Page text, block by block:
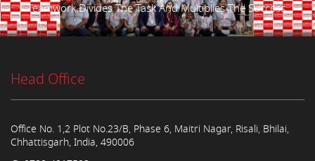
Teamwork Divides The Task And Multiplies The Success.
Head Office
Office No. 1,2 Plot No.23/B, Phase 6, Maitri Nagar, Risali, Bhilai,
Chhattisgarh, India, 490006